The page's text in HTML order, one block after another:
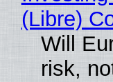
(Libre)
Will
risk,